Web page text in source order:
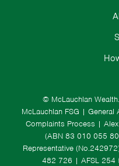
© McLauchlan
McLauchlan FSG | General
Complaints Process |
(ABN 83 010 055
Representative
482 726 | AFSL 254